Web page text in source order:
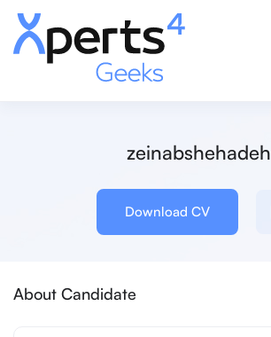
zeinabshehadeh
Download CV
About Candidate